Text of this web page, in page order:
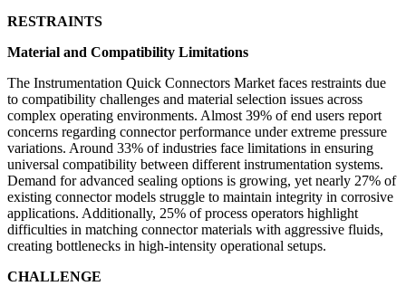
RESTRAINTS
Material and Compatibility Limitations
The Instrumentation Quick Connectors Market faces restraints due
to compatibility challenges and material selection issues across
complex operating environments. Almost 39% of end users report
concerns regarding connector performance under extreme pressure
variations. Around 33% of industries face limitations in ensuring
universal compatibility between different instrumentation systems.
Demand for advanced sealing options is growing, yet nearly 27% of
existing connector models struggle to maintain integrity in corrosive
applications. Additionally, 25% of process operators highlight
difficulties in matching connector materials with aggressive fluids,
creating bottlenecks in high-intensity operational setups.
CHALLENGE